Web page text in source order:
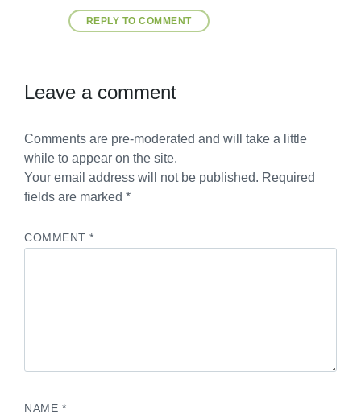
REPLY TO COMMENT
Leave a comment
Comments are pre-moderated and will take a little
while to appear on the site.
Your email address will not be published. Required
fields are marked *
COMMENT*
NAME *